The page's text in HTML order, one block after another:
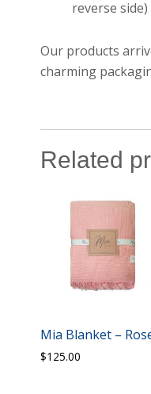
reverse side)
Our products
charming
Related
Mia Blanket –
$125.00